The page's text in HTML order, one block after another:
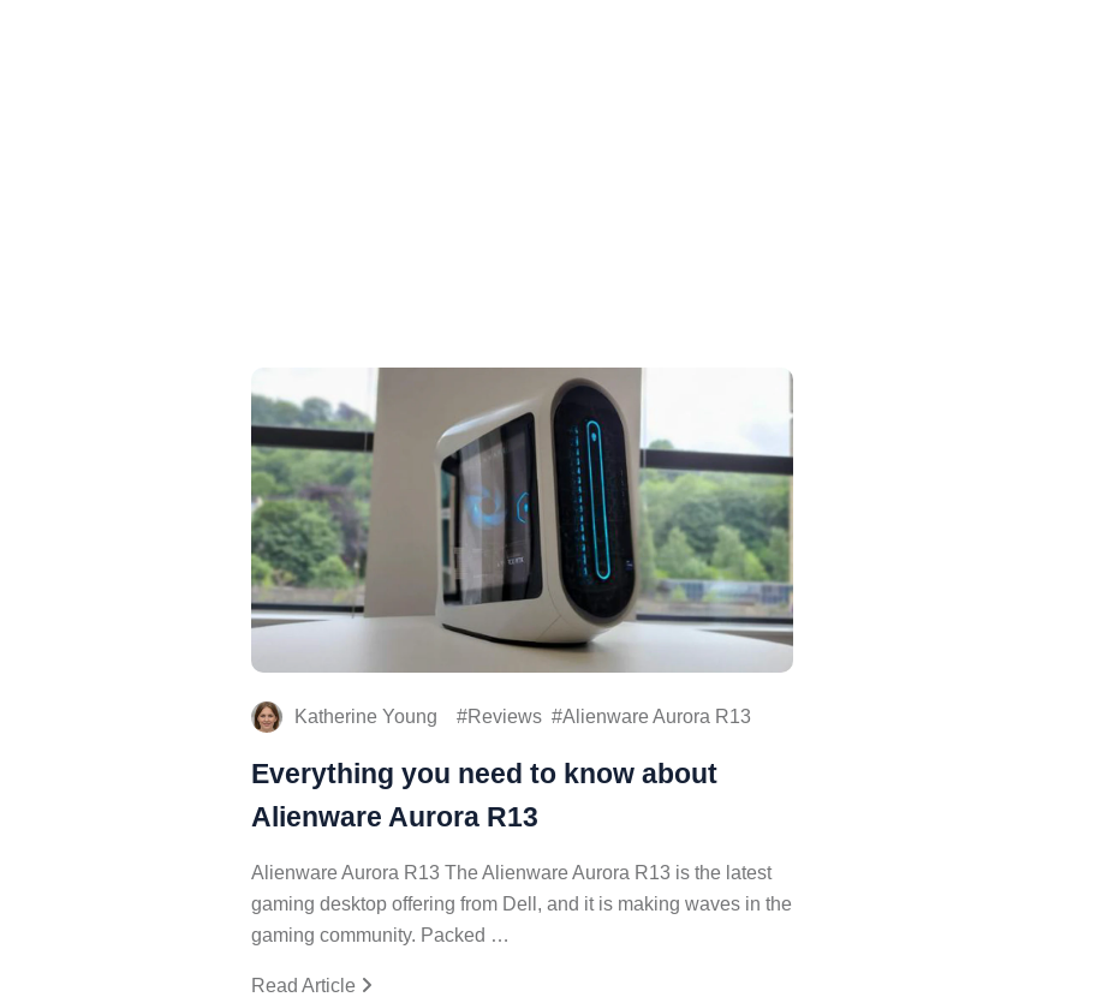
Katherine Young Reviews Alienware Aurora R13
Everything you need to know about
Alienware Aurora R13
Alienware Aurora R13 The Alienware Aurora R13 is the latest
gaming desktop offering from Dell, and it is making waves in the
gaming community. Packed …
Read Article